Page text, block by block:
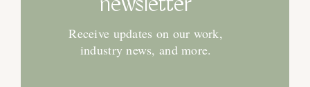
newsletter
Receive updates on our work,
industry news, and more.